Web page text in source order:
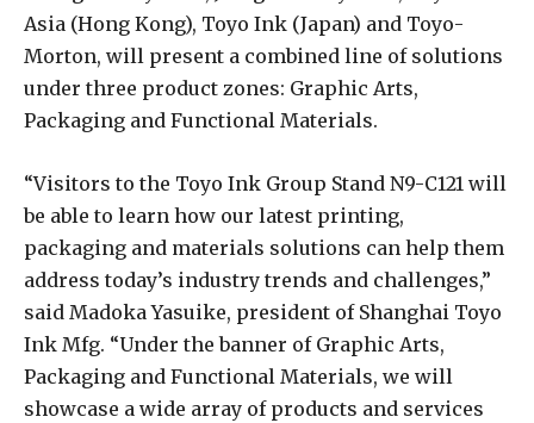
Asia (Hong Kong), Toyo Ink (Japan) and Toyo-
Morton, will present a combined line of solutions
under three product zones: Graphic Arts,
Packaging and Functional Materials.
“Visitors to the Toyo Ink Group Stand N9-C121 will
be able to learn how our latest printing,
packaging and materials solutions can help them
address today’s industry trends and challenges,”
said Madoka Yasuike, president of Shanghai Toyo
Ink Mfg. “Under the banner of Graphic Arts,
Packaging and Functional Materials, we will
showcase a wide array of products and services